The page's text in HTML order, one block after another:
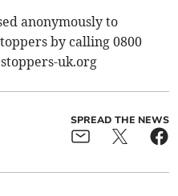
anonymously to
by calling 0800
uk.org
SPREAD THE NEWS